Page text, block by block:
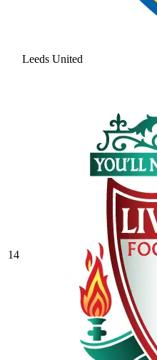
Leeds United
14